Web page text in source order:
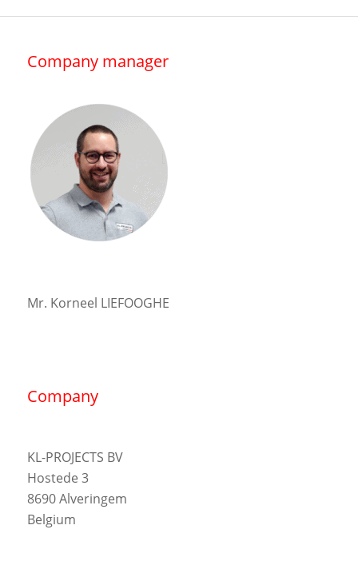
Company manager
Mr. Korneel LIEFOOGHE
Company
KL-PROJECTS BV
Hostede 3
8690 Alveringem
Belgium